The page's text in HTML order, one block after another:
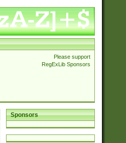
Please support
RegExLib Sponsors
Sponsors